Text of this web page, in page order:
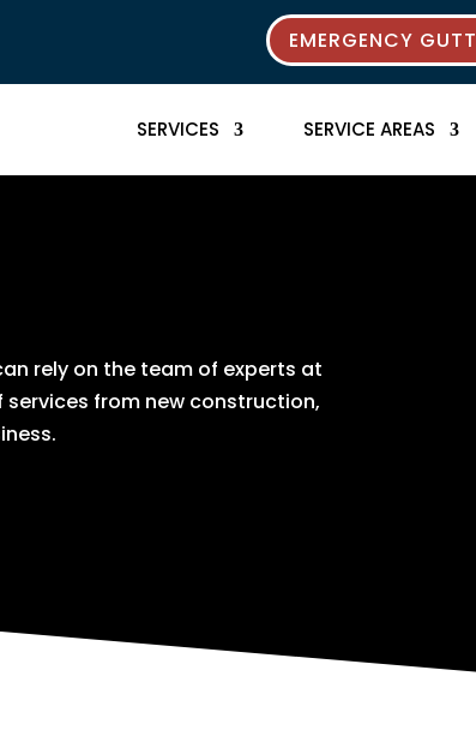
EMERGENCY
SERVICES SERVICE AREAS
rely on the team of experts at
services from new construction,